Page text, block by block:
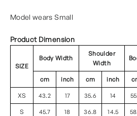
Model wears Small
Product Dimension
SIZE
Body Width
Shoulder
Width
cm inch cm inch
XS 43.2 17 35.6 14
S 45.7 18 36.8 14.5